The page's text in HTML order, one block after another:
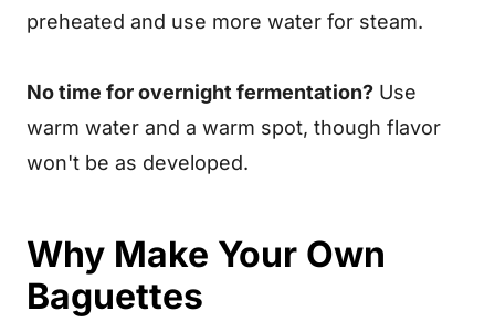
preheated and use more water for steam.
No time for overnight fermentation? Use
warm water and a warm spot, though flavor
won't be as developed.
Why Make Your Own
Baguettes